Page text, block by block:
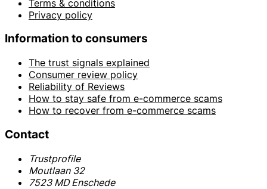
Terms & conditions
Privacy policy
Information to consumers
The trust signals explained
Consumer review policy
Reliability of Reviews
How to stay safe from e-commerce scams
How to recover from e-commerce scams
Contact
Trustprofile
Moutlaan 32
7523 MD Enschede